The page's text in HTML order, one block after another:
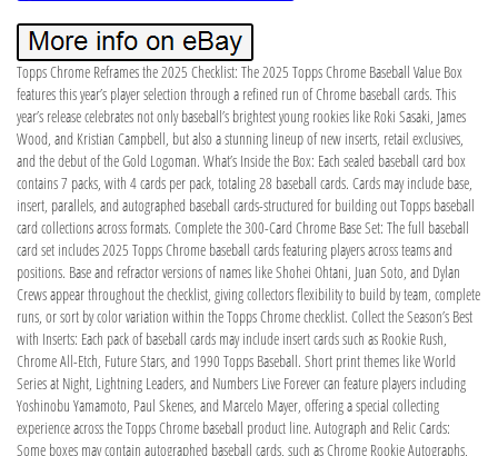
Topps Chrome Reframes the 2025 Checklist: The 2025 Topps Chrome Baseball Value Box
features this year’s player selection through a refined run of Chrome baseball cards. This
year’s release celebrates not only baseball’s brightest young rookies like Roki Sasaki, James
Wood, and Kristian Campbell, but also a stunning lineup of new inserts, retail exclusives,
and the debut of the Gold Logoman. What’s Inside the Box: Each sealed baseball card box
contains 7 packs, with 4 cards per pack, totaling 28 baseball cards. Cards may include base,
insert, parallels, and autographed baseball cards-structured for building out Topps baseball
card collections across formats. Complete the 300-Card Chrome Base Set: The full baseball
card set includes 2025 Topps Chrome baseball cards featuring players across teams and
positions. Base and refractor versions of names like Shohei Ohtani, Juan Soto, and Dylan
Crews appear throughout the checklist, giving collectors flexibility to build by team, complete
runs, or sort by color variation within the Topps Chrome checklist. Collect the Season’s Best
with Inserts: Each pack of baseball cards may include insert cards such as Rookie Rush,
Chrome All-Etch, Future Stars, and 1990 Topps Baseball. Short print themes like World
Series at Night, Lightning Leaders, and Numbers Live Forever can feature players including
Yoshinobu Yamamoto, Paul Skenes, and Marcelo Mayer, offering a special collecting
experience across the Topps Chrome baseball product line. Autograph and Relic Cards:
Some boxes may contain autographed baseball cards, such as Chrome Rookie Autographs,